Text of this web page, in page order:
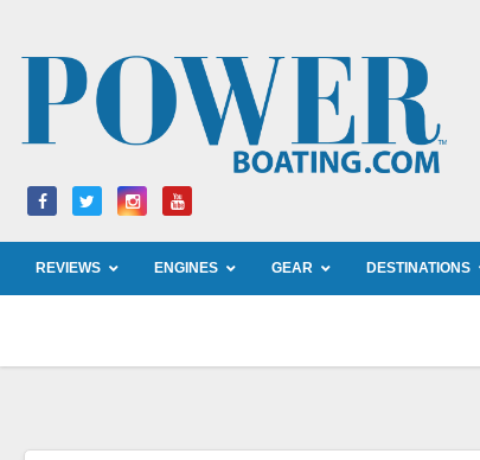
REVIEWS ENGINES GEAR DESTINATIONS